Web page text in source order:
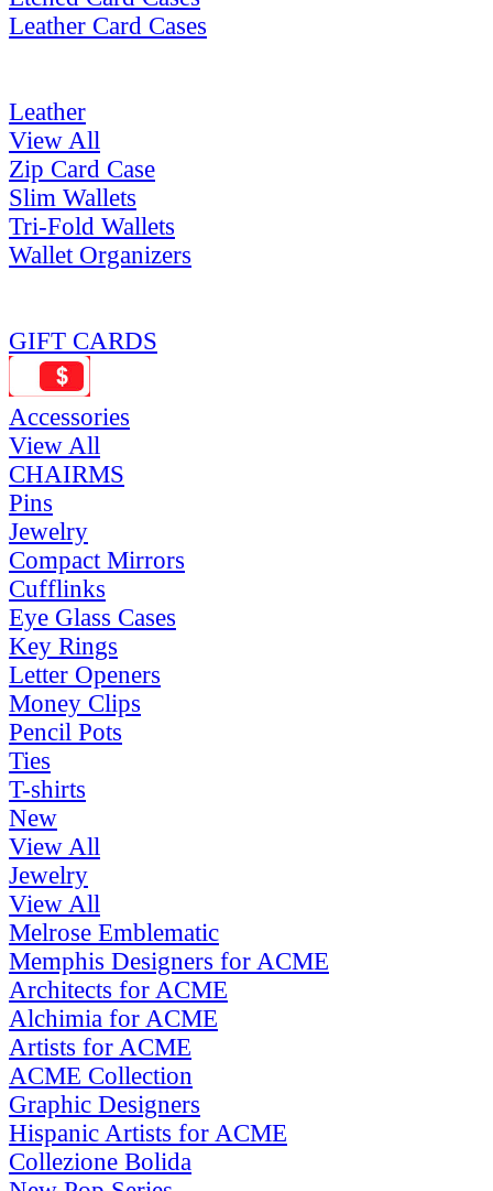
Leather Card Cases
Leather
View All
Zip Card Case
Slim Wallets
Tri-Fold Wallets
Wallet Organizers
GIFT CARDS
Accessories
View All
CHAIRMS
Pins
Jewelry
Compact Mirrors
Cufflinks
Eye Glass Cases
Key Rings
Letter Openers
Money Clips
Pencil Pots
Ties
T-shirts
New
View All
Jewelry
View All
Melrose Emblematic
Memphis Designers for ACME
Architects for ACME
Alchimia for ACME
Artists for ACME
ACME Collection
Graphic Designers
Hispanic Artists for ACME
Collezione Bolida